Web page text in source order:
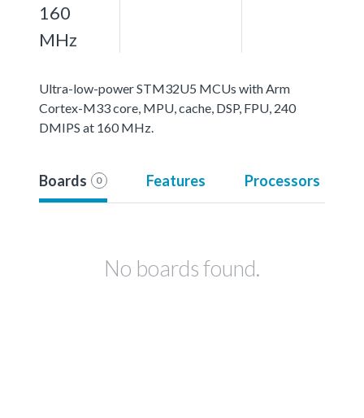
160
MHz
Ultra-low-power STM32U5 MCUs with Arm
Cortex-M33 core, MPU, cache, DSP, FPU, 240
DMIPS at 160 MHz.
Boards 0 Features Processors
No boards found.